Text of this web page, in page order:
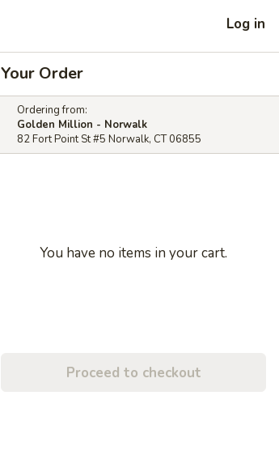
Log in
Your Order
Ordering from:
Golden Million - Norwalk
82 Fort Point St #5 Norwalk, CT 06855
You have no items in your cart.
Proceed to checkout